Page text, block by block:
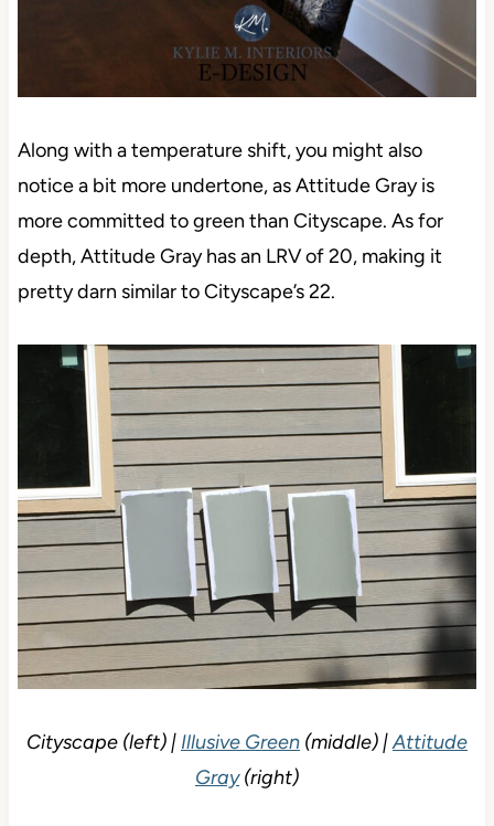
Along with a temperature shift, you might also
notice a bit more undertone, as Attitude Gray is
more committed to green than Cityscape. As for
depth, Attitude Gray has an LRV of 20, making it
pretty darn similar to Cityscape’s 22.
Cityscape (left) | Illusive Green (middle) |Attitude
Gray(right)